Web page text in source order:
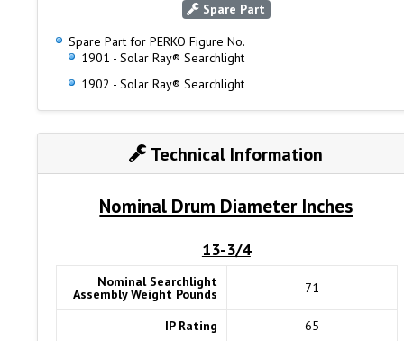
Spare Part
Spare Part for PERKO Figure No.
1901 - Solar Ray® Searchlight
1902 - Solar Ray® Searchlight
Technical Information
Nominal Drum Diameter Inches
13-3/4
Nominal Searchlight
Assembly Weight Pounds 71
IP Rating 65